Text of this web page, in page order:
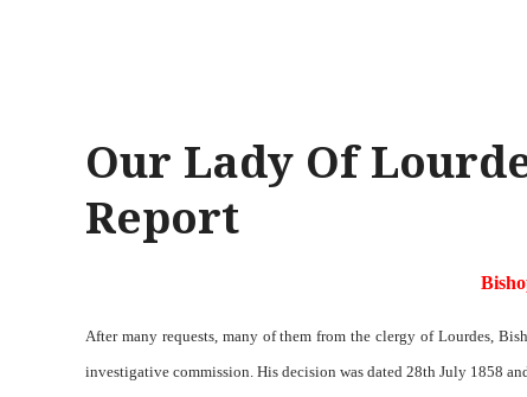
Our Lady Of
Report
After many requests, many of them from the clergy of Lourdes,
investigative commission. His decision was dated 28th July 1858